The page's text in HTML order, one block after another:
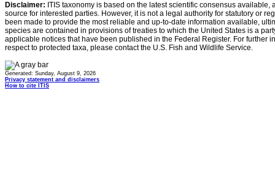
Disclaimer: ITIS taxonomy is based on the latest scientific consensus
source for interested parties. However, it is not a legal authority for statutory or
been made to provide the most reliable and up-to-date information available,
species are contained in provisions of treaties to which the United States is a
applicable notices that have been published in the Federal Register. For further
respect to protected taxa, please contact the U.S. Fish and Wildlife Service.
Generated: Sunday, August 9, 2026
Privacy statement and disclaimers
How to cite ITIS